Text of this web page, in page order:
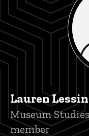
Lauren
Title/Position
Museum
member